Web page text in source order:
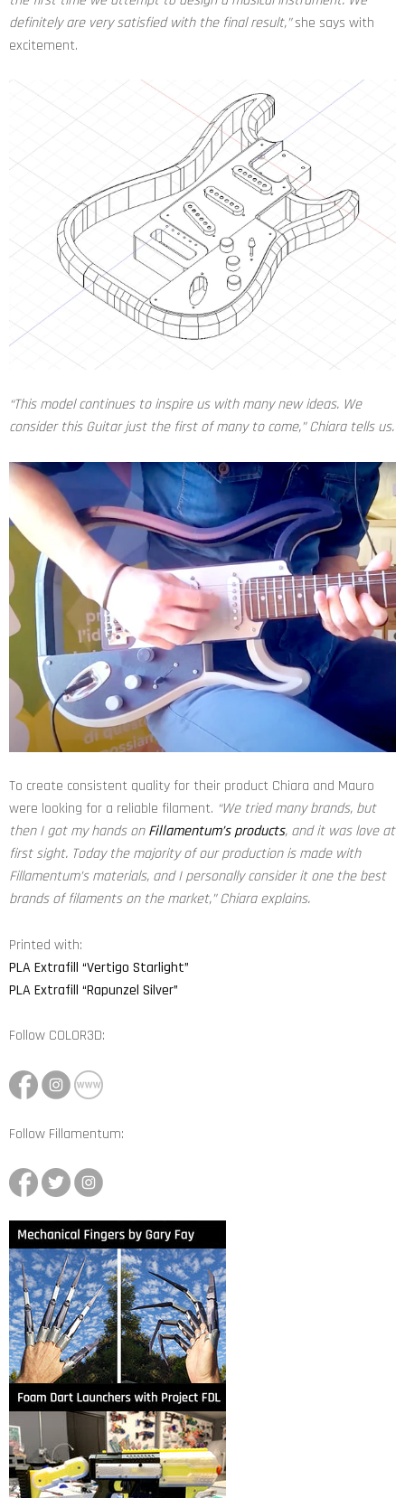
definitely are very satisfied with the final result,”she says with
excitement.
“This model continues to inspire us with many new ideas. We
consider this Guitar just the first of many to come,” Chiara tells us.
To create consistent quality for their product Chiara and Mauro
were looking for a reliable filament. “We tried many brands, but
then I got my hands onFillamentum’s products, and it was love at
first sight. Today the majority of our production is made with
Fillamentum’s materials, and I personally consider it one the best
brands of filaments on the market,” Chiara explains.
Printed with:
PLA Extrafill “Vertigo Starlight”
PLA Extrafill “Rapunzel Silver”
Follow COLOR3D:
Follow Fillamentum: